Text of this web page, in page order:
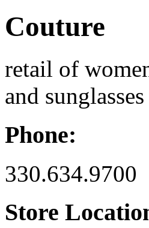
Couture
retail of
and sunglasses
Phone:
330.634.9700
Store